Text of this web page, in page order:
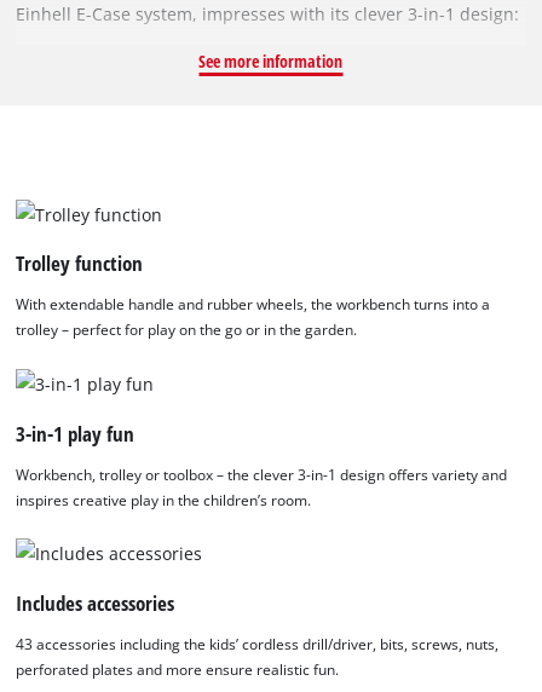
Einhell E-Case system, impresses with its clever 3-in-1 design:
folded up as a mobile trolley – perfect for creative play both at
workbench to grow with the child and ensure ergonomic play
at all times. The heart of the set is the Einhell Kids cordless
drill/driver: with light, sound, rotating bit and adjustable
play. Made of durable plastic, the drill/driver measures
approx. 22 x 20 x 6 cm, contains small parts and is suitable for
children aged 3 and over. The drill/driver is powered by a
battery must be fitted with 3x AA batteries (LR6 1.5V), which
are not included. The toy battery is compatible with all Einhell
Kids toys from Happy People. The comprehensive 43-piece
perforated plates in two sizes, one screwdriver and four
DIYers can get started on their first building projects straight
away! When unfolded, the play workbench measures approx.
70 cm wide, 33.5 cm deep and 95 cm high. It offers ample
See more information
Trolley function
With extendable handle and rubber wheels, the workbench turns into a
trolley – perfect for play on the go or in the garden.
3-in-1 play fun
Workbench, trolley or toolbox – the clever 3-in-1 design offers variety and
inspires creative play in the children’s room.
Includes accessories
43 accessories including the kids’ cordless drill/driver, bits, screws, nuts,
perforated plates and more ensure realistic fun.